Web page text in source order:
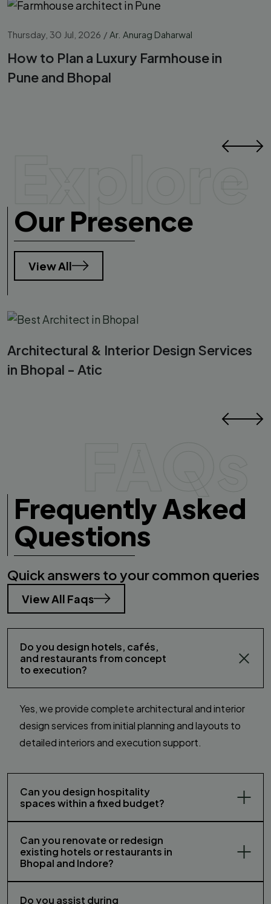
Thursday, 30 Jul, 2026 / Ar. Anurag Daharwal
How to Plan a Luxury Farmhouse in
Pune and Bhopal
Explore
Our Presence
View All
Architectural & Interior Design Services
in Bhopal - Atic
Frequently Asked
Questions
Quick answers to your common queries
View All Faqs
Do you design hotels, cafés,
and restaurants from concept
to execution?
Yes, we provide complete architectural and interior
design services from initial planning and layouts to
detailed interiors and execution support.
Can you design hospitality
spaces within a fixed budget?
Can you renovate or redesign
existing hotels or restaurants in
Bhopal and Indore?
Do you assist during